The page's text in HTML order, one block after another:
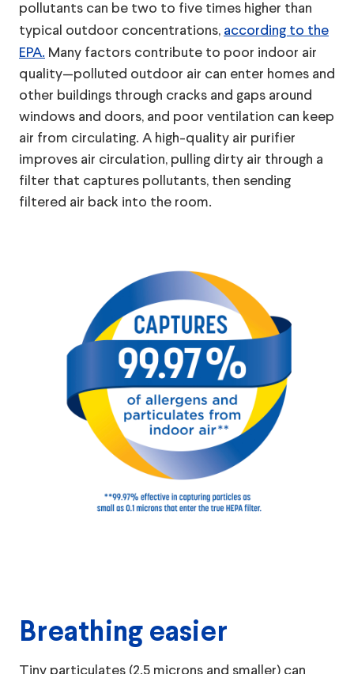
pollutants can be two to five times higher than
typical outdoor concentrations, according to the
EPA. Many factors contribute to poor indoor air
quality—polluted outdoor air can enter homes and
other buildings through cracks and gaps around
windows and doors, and poor ventilation can keep
air from circulating. A high-quality air purifier
improves air circulation, pulling dirty air through a
filter that captures pollutants, then sending
filtered air back into the room.
Breathing easier
Tiny particulates (2.5 microns and smaller) can